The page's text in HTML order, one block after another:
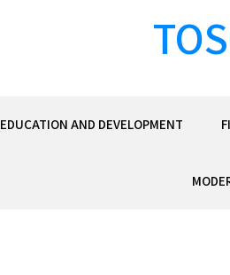
EDUCATION AND DEVELOPMENT